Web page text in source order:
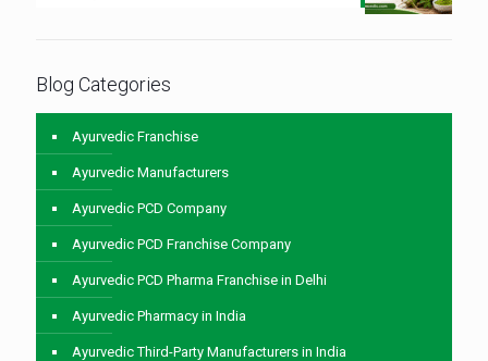
Blog Categories
Ayurvedic Franchise
Ayurvedic Manufacturers
Ayurvedic PCD Company
Ayurvedic PCD Franchise Company
Ayurvedic PCD Pharma Franchise in Delhi
Ayurvedic Pharmacy in India
Ayurvedic Third-Party Manufacturers in India